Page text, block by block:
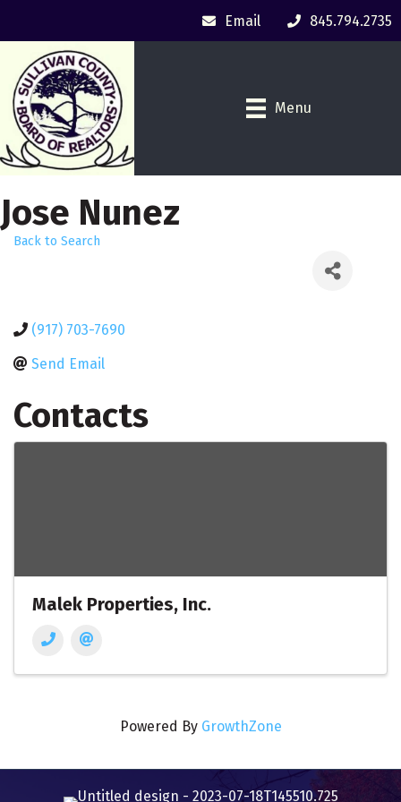
Email 845.794.2735
Menu
Jose Nunez
Back to Search
(917) 703-7690
Send Email
Contacts
Malek Properties, Inc.
Powered By GrowthZone